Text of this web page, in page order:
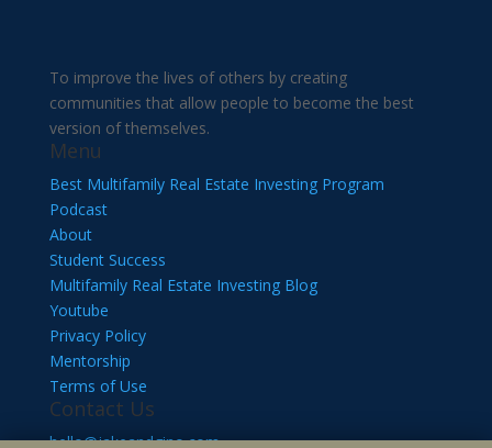
To improve the lives of others by creating
communities that allow people to become the best
version of themselves.
Menu
Best Multifamily Real Estate Investing Program
Podcast
About
Student Success
Multifamily Real Estate Investing Blog
Youtube
Privacy Policy
Mentorship
Terms of Use
Contact Us
hello@jakeandgino.com